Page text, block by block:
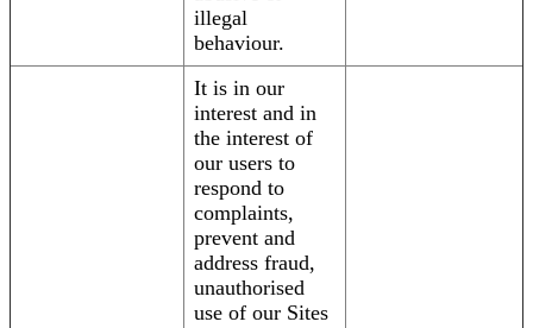
illegal
behaviour.
It is in our
interest and in
the interest of
our users to
respond to
complaints,
prevent and
address fraud,
unauthorised
use of our Sites